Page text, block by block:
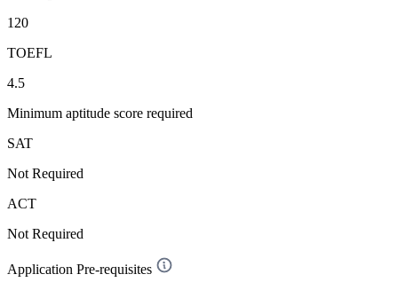
120
TOEFL
4.5
Minimum aptitude score required
SAT
Not Required
ACT
Not Required
Application Pre-requisites